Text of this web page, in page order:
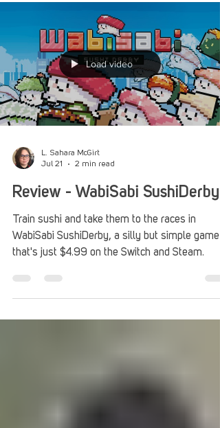
Load video
L. Sahara McGirt
Jul 21
2 min read
Review - WabiSabi SushiDerby
Train sushi and take them to the races in
WabiSabi SushiDerby, a silly but simple game
that's just $4.99 on the Switch and Steam.